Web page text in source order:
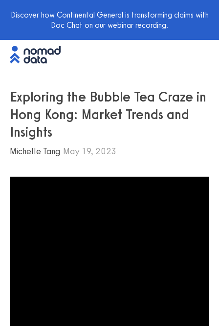
Discover how Continental General is transforming claims with
Doc Chat on our webinar recording.
Exploring the Bubble Tea Craze in
Hong Kong: Market Trends and
Insights
Michelle Tang May 19, 2023